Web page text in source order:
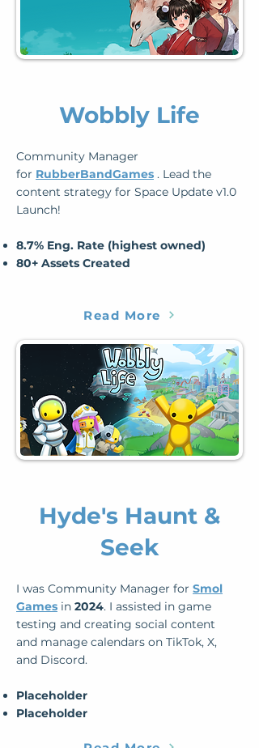
Wobbly Life
Community Manager
for RubberBandGames . Lead the
content strategy for Space Update v1.0
Launch!
8.7% Eng. Rate (highest owned)
80+ Assets Created
Read More
Hyde's Haunt &
Seek
I was Community Manager for Smol
Games in 2024. I assisted in game
testing and creating social content
and manage calendars on TikTok, X,
and Discord.
Placeholder
Placeholder